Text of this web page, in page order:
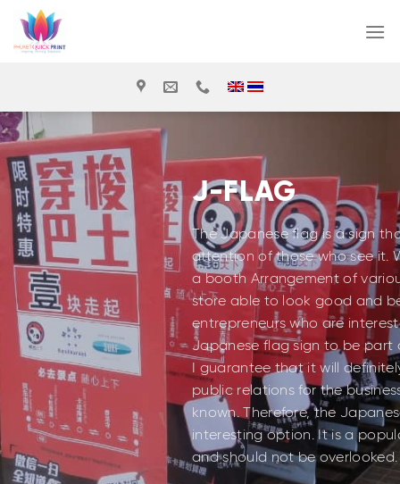
content
J-FLAG
The Japanese flag is a sign
attention of those who see it.
a booth Arrangement of
store able to look good and
entrepreneurs who are
Japanese flag sign to be part
I guarantee that it will
public relations for the
known. Therefore, the
interesting option. It is a
and should not be overlooked.